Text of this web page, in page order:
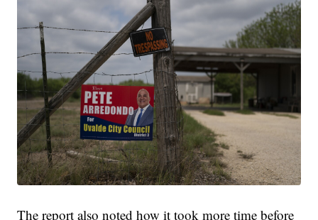
The report also noted how it took more time before